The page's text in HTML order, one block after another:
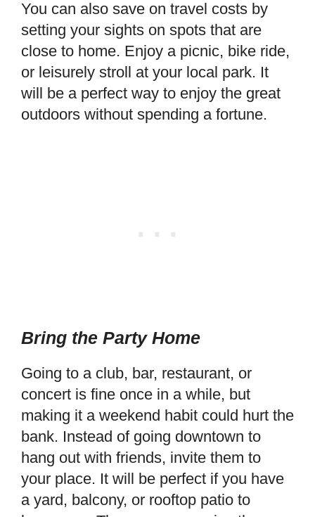
You can also save on travel costs by
setting your sights on spots that are
close to home. Enjoy a picnic, bike ride,
or leisurely stroll at your local park. It
will be a perfect way to enjoy the great
outdoors without spending a fortune.
Bring the Party Home
Going to a club, bar, restaurant, or
concert is fine once in a while, but
making it a weekend habit could hurt the
bank. Instead of going downtown to
hang out with friends, invite them to
your place. It will be perfect if you have
a yard, balcony, or rooftop patio to